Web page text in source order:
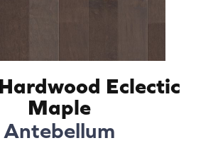
Eclectic
Maple
Antebellum